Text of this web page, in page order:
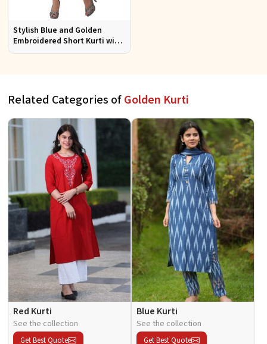
Stylish Blue and Golden
Embroidered Short Kurti with
Full Sleeves for Casual S to XL
Related Categories ofGolden Kurti
Red Kurti
See the collection
Get Best Quote
Blue Kurti
See the collection
Get Best Quote